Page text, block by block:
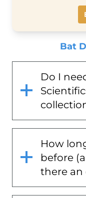
Bat
Do I
How
before
there an